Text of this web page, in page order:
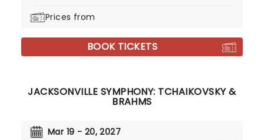
Prices from
BOOK TICKETS
JACKSONVILLE SYMPHONY: TCHAIKOVSKY &
BRAHMS
Mar 19 - 20, 2027